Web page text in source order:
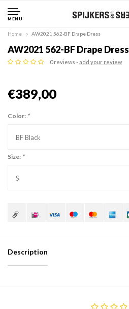
MENU
Home AW2021 562-BF Drape Dress
AW2021 562-BF Drape Dress
0 reviews -add your review
€389,00
Color: *
BF Black
Size: *
S
Description